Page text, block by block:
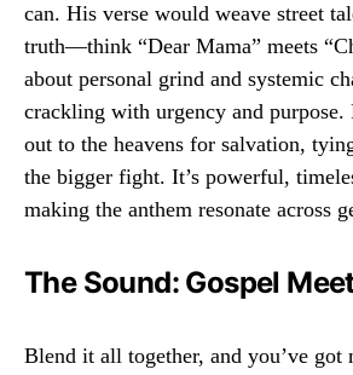
can. His verse would weave street
truth—think “Dear Mama” meets
about personal grind and systemic
crackling with urgency and
out to the heavens for salvation,
the bigger fight. It’s powerful,
making the anthem resonate across
The Sound: Gospel
Blend it all together, and you’ve got